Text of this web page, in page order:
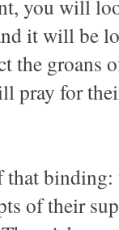
you will
it will be
the groans
pray for
of their